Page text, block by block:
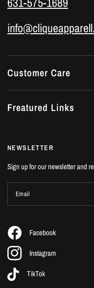
Customer Care
Freatured Links
NEWSLETTER
Sign up for our newsletter and
Email
Facebook
Instagram
TikTok